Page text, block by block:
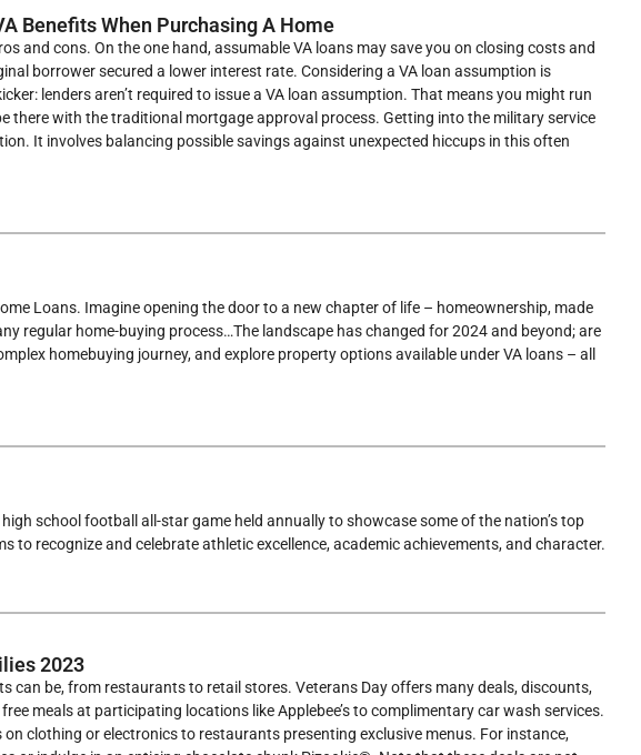
Benefits When Purchasing A Home
and cons. On the one hand, assumable VA loans may save you on closing costs and
borrower secured a lower interest rate. Considering a VA loan assumption is
lenders aren’t required to issue a VA loan assumption. That means you might run
there with the traditional mortgage approval process. Getting into the military service
It involves balancing possible savings against unexpected hiccups in this often
Loans. Imagine opening the door to a new chapter of life – homeownership, made
regular home-buying process…The landscape has changed for 2024 and beyond; are
homebuying journey, and explore property options available under VA loans – all
school football all-star game held annually to showcase some of the nation’s top
to recognize and celebrate athletic excellence, academic achievements, and character.
2023
can be, from restaurants to retail stores. Veterans Day offers many deals, discounts,
meals at participating locations like Applebee’s to complimentary car wash services.
clothing or electronics to restaurants presenting exclusive menus. For instance,